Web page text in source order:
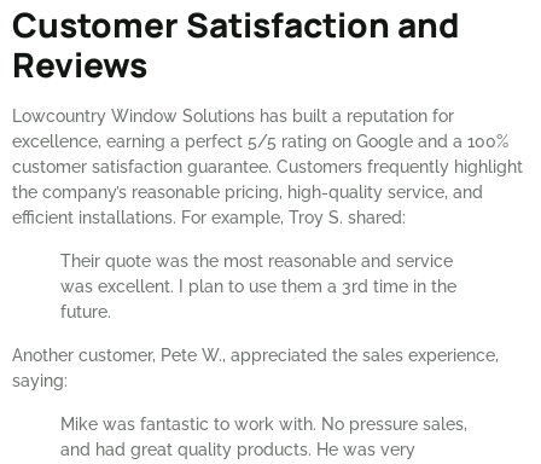
Customer Satisfaction and
Reviews
Lowcountry Window Solutions has built a reputation for
excellence, earning a perfect 5/5 rating on Google and a 100%
customer satisfaction guarantee. Customers frequently highlight
the company’s reasonable pricing, high-quality service, and
efficient installations. For example, Troy S. shared:
Their quote was the most reasonable and service
was excellent. I plan to use them a 3rd time in the
future.
Another customer, Pete W., appreciated the sales experience,
saying:
Mike was fantastic to work with. No pressure sales,
and had great quality products. He was very